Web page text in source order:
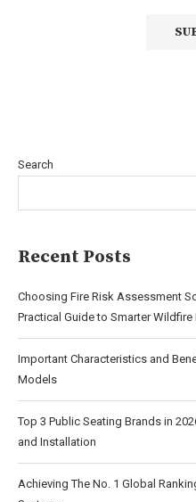
Search
Recent Posts
Choosing Fire Risk Assessment
Practical Guide to Smarter
Important Characteristics and
Models
Top 3 Public Seating Brands in
and Installation
Achieving The No. 1 Global